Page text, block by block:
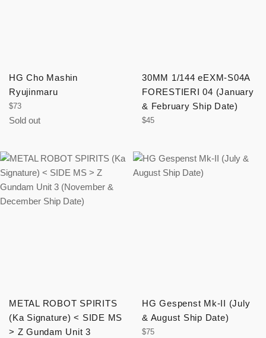
HG Cho Mashin
Ryujinmaru
Regular
price
$73
Sold out
30MM 1/144 eEXM-S04A
FORESTIERI 04 (January
& February Ship Date)
Regular
$45
METAL ROBOT SPIRITS
(Ka Signature) < SIDE MS
> Z Gundam Unit 3
HG Gespenst Mk-II (July
& August Ship Date)
Regular
$75